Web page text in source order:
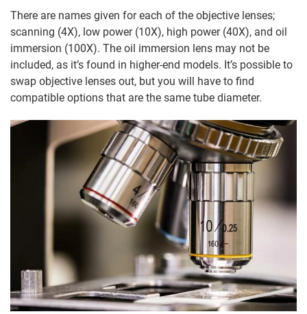
There are names given for each of the objective lenses;
scanning (4X), low power (10X), high power (40X), and oil
immersion (100X). The oil immersion lens may not be
included, as it’s found in higher-end models. It’s possible to
swap objective lenses out, but you will have to find
compatible options that are the same tube diameter.